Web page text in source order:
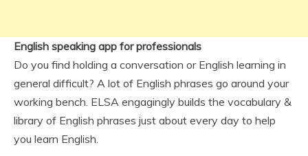
English speaking app for professionals
Do you find holding a conversation or English learning in
general difficult? A lot of English phrases go around your
working bench. ELSA engagingly builds the vocabulary &
library of English phrases just about every day to help
you learn English.